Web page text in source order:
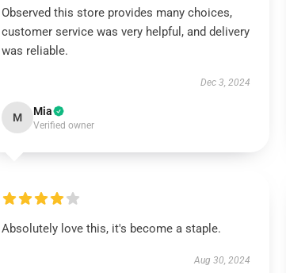
Observed this store provides many choices,
customer service was very helpful, and delivery
was reliable.
Dec 3, 2024
M Mia
Verified owner
Absolutely love this, it's become a staple.
Aug 30, 2024